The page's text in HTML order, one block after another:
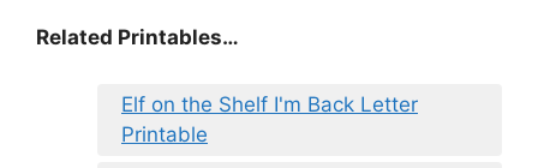
Related Printables…
Elf on the Shelf I'm Back Letter
Printable